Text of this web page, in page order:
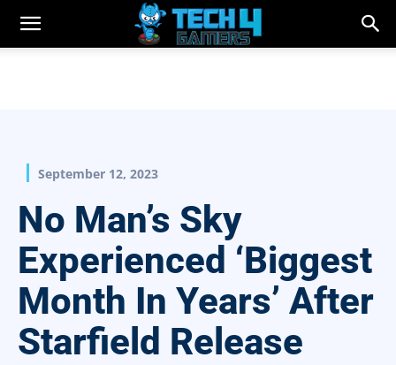
September 12, 2023
No Man’s Sky
Experienced ‘Biggest
Month In Years’ After
Starfield Release